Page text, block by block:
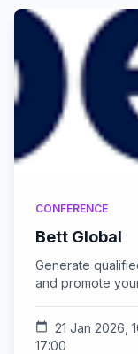
CONFERENCE
Bett Global
Generate
and promote
calendar_today
21 Jan 2026,
17:00